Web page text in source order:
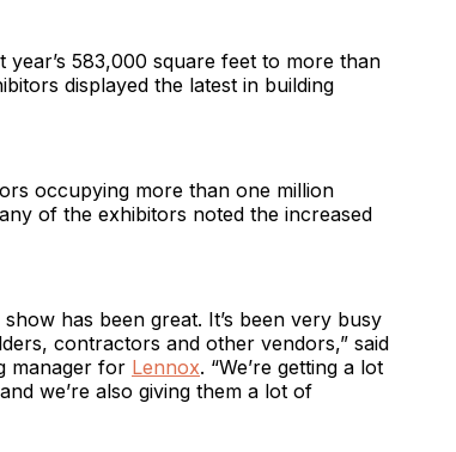
583,000 square feet to more than
displayed the latest in building
occupying more than one million
of the exhibitors noted the increased
has been great. It’s been very busy
contractors and other vendors,” said
manager for Lennox. “We’re getting a lot
we’re also giving them a lot of